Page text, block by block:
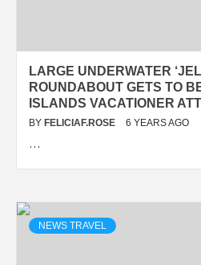
LARGE UNDERWATER
ROUNDABOUT GETS TO
ISLANDS VACATIONER
BY FELICIAF.ROSE 6 YEARS AGO
…
NEWS TRAVEL